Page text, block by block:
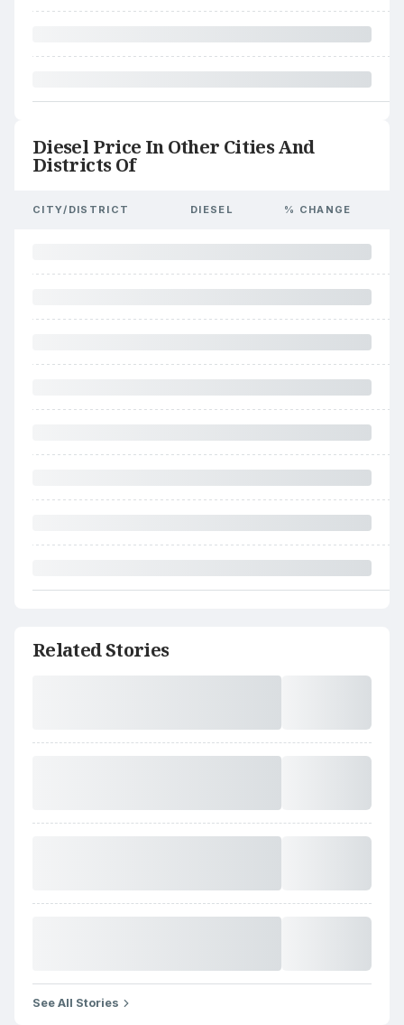
Diesel Price In Other Cities And
Districts Of
CITY/DISTRICT DIESEL % CHANGE
Related Stories
See All Stories